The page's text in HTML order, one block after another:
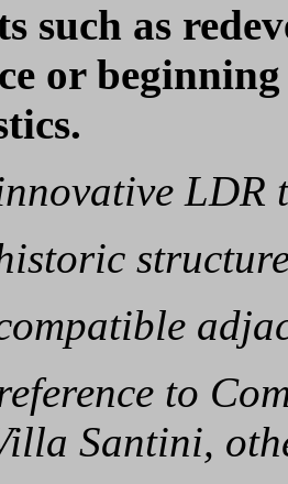
such as
or
LDR
to
Santini,